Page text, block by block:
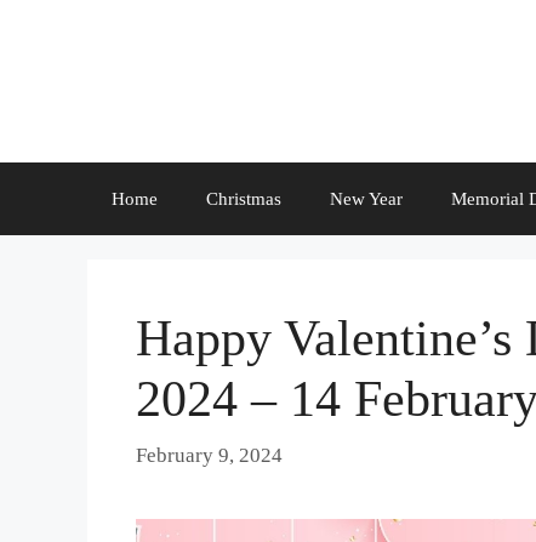
Home Christmas New Year Memorial
Happy
2024 – 14
February 9, 2024